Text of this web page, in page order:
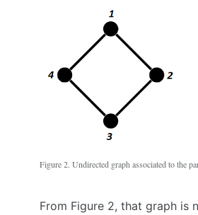
\}
Figure 2. Undirected graph associated to the
From Figure 2, that graph is